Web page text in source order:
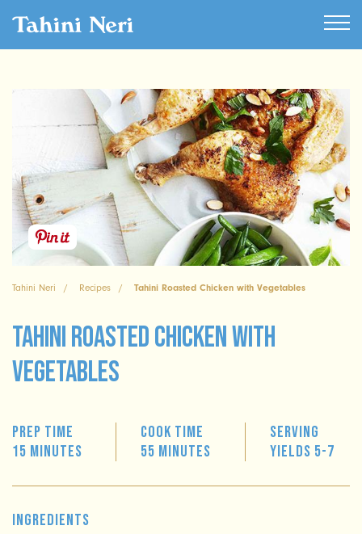
Tahini Neri Recipes Tahini Roasted Chicken with Vegetables
Tahini Roasted Chicken with
Vegetables
Prep time
15 minutes
Cook time
55 minutes
Serving
Yields 5-7
Ingredients